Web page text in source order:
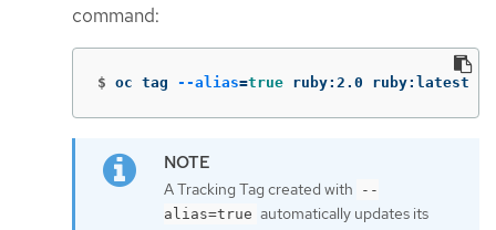
command:
$ oc tag --alias=true ruby:2.0 ruby:latest
A Tracking Tag created with
--
alias=true automatically updates its